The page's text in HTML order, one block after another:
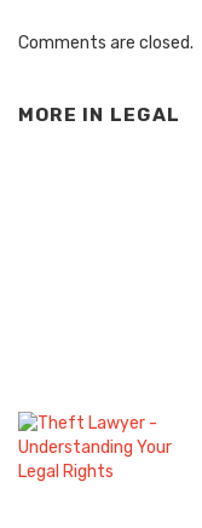
Comments are closed.
MORE IN LEGAL